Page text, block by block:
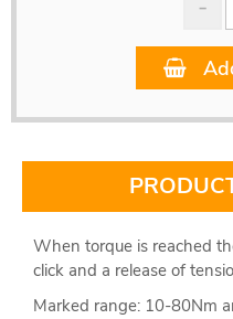
When torque is reached
click and a release of
Marked range: 10-80Nm